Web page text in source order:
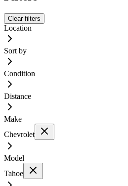
Clear filters
Location
Sort by
Condition
Distance
Make
Chevrolet
Model
Tahoe